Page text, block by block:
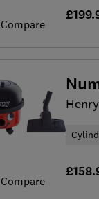
Compare
Compare